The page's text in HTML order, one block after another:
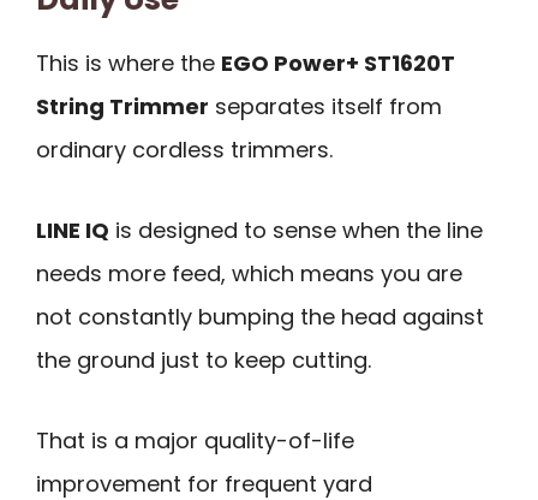
This is where the EGO Power+ ST1620T
String Trimmer separates itself from
ordinary cordless trimmers.
LINE IQ is designed to sense when the line
needs more feed, which means you are
not constantly bumping the head against
the ground just to keep cutting.
That is a major quality-of-life
improvement for frequent yard